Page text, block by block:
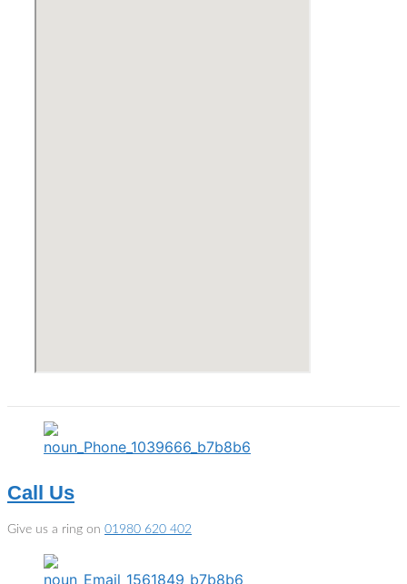
Call Us
Give us a ring on 01980 620 402